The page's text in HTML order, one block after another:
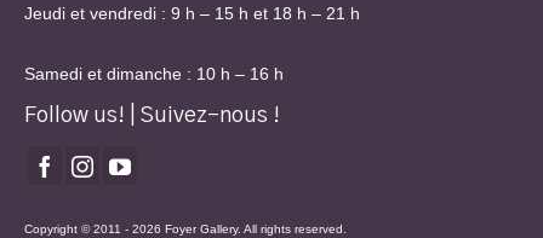
Jeudi et vendredi : 9 h – 15 h et 18 h – 21 h
Samedi et dimanche : 10 h – 16 h
Follow us! | Suivez-nous !
Copyright © 2011 - 2026 Foyer Gallery. All rights reserved.